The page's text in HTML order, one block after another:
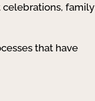
celebrations, family
that have